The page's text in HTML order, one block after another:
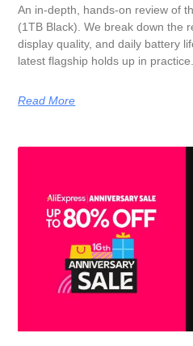
An in-depth, hands-on review of
(1TB Black). We break down the
display quality, and daily battery
latest flagship holds up in practice.
Read More